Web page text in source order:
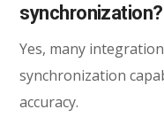
synchronization?
Yes, many
synchronization
accuracy.